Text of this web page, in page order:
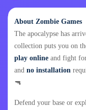
About Zombie Games
The apocalypse has
collection puts you on
play online and fight
and no installation
🔫
Defend your base or